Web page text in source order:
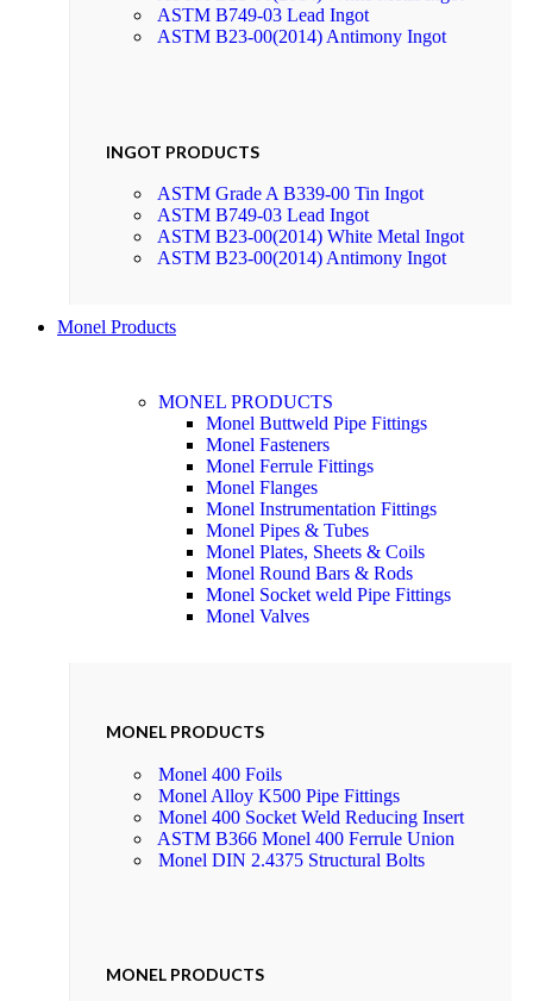
ASTM B749-03 Lead Ingot
ASTM B23-00(2014) Antimony Ingot
INGOT PRODUCTS
ASTM Grade A B339-00 Tin Ingot
ASTM B749-03 Lead Ingot
ASTM B23-00(2014) White Metal Ingot
ASTM B23-00(2014) Antimony Ingot
Monel Products
MONEL PRODUCTS
Monel Buttweld Pipe Fittings
Monel Fasteners
Monel Ferrule Fittings
Monel Flanges
Monel Instrumentation Fittings
Monel Pipes & Tubes
Monel Plates, Sheets & Coils
Monel Round Bars & Rods
Monel Socket weld Pipe Fittings
Monel Valves
MONEL PRODUCTS
Monel 400 Foils
Monel Alloy K500 Pipe Fittings
Monel 400 Socket Weld Reducing Insert
ASTM B366 Monel 400 Ferrule Union
Monel DIN 2.4375 Structural Bolts
MONEL PRODUCTS